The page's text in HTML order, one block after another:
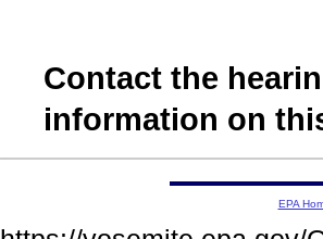
Contact the
information on
EPA